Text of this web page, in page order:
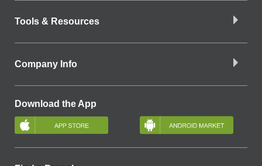
Tools & Resources
Company Info
Download the App